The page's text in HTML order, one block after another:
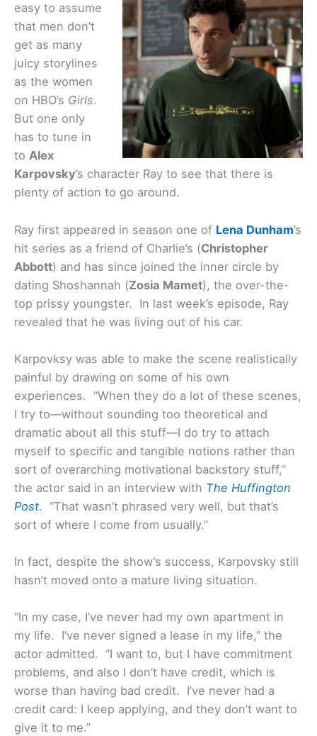
easy to assume
that men don’t
get as many
juicy storylines
as the women
on HBO’s Girls.
But one only
has to tune in
to Alex
Karpovsky’s character Ray to see that there is
plenty of action to go around.
Ray first appeared in season one of Lena Dunham’s
hit series as a friend of Charlie’s (Christopher
Abbott) and has since joined the inner circle by
dating Shoshannah (Zosia Mamet), the over-the-
top prissy youngster. In last week’s episode, Ray
revealed that he was living out of his car.
Karpovksy was able to make the scene realistically
painful by drawing on some of his own
experiences. “When they do a lot of these scenes,
I try to—without sounding too theoretical and
dramatic about all this stuff—I do try to attach
myself to specific and tangible notions rather than
sort of overarching motivational backstory stuff,”
the actor said in an interview with The Huffington
Post. “That wasn’t phrased very well, but that’s
sort of where I come from usually.”
In fact, despite the show’s success, Karpovsky still
hasn’t moved onto a mature living situation.
“In my case, I’ve never had my own apartment in
my life. I’ve never signed a lease in my life,” the
actor admitted. “I want to, but I have commitment
problems, and also I don’t have credit, which is
worse than having bad credit. I’ve never had a
credit card: I keep applying, and they don’t want to
give it to me.”